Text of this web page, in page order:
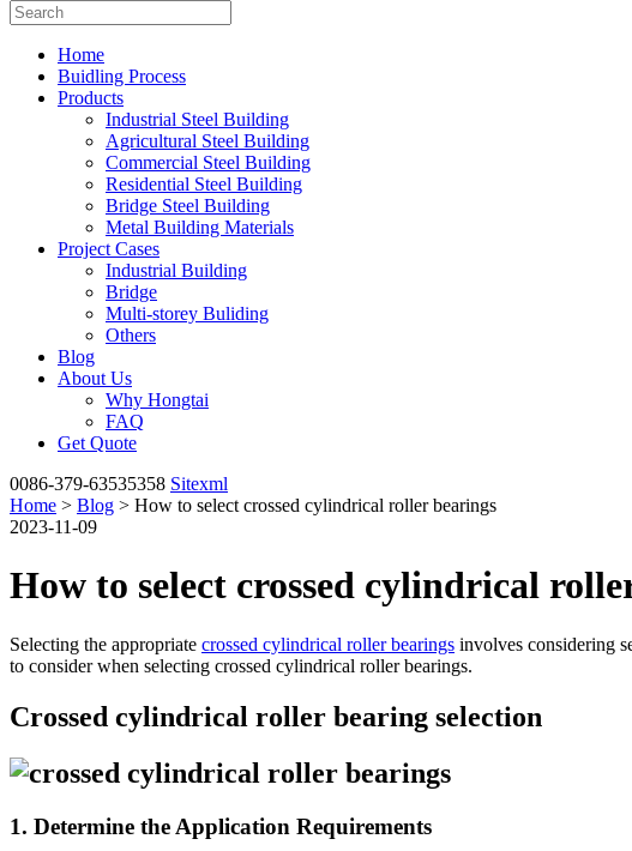
Home
Buidling Process
Products
Industrial Steel Building
Agricultural Steel Building
Commercial Steel Building
Residential Steel Building
Bridge Steel Building
Metal Building Materials
Project Cases
Industrial Building
Bridge
Multi-storey Buliding
Others
Blog
About Us
Why Hongtai
FAQ
Get Quote
0086-379-63535358 Sitexml
Home > Blog > How to select crossed cylindrical roller bearings
2023-11-09
How to select crossed cylindrical
Selecting the appropriate crossed cylindrical roller bearings involves considering
to consider when selecting crossed cylindrical roller bearings.
Crossed cylindrical roller bearing selection
1. Determine the Application Requirements